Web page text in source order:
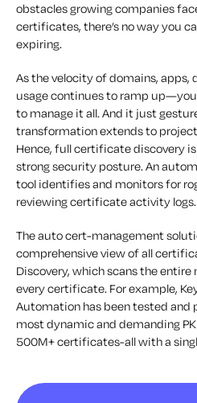
obstacles growing companies
certificates, there’s no way you
expiring.
As the velocity of domains,
usage continues to ramp
to manage it all. And it just
transformation extends to
Hence, full certificate discovery
strong security posture. An
tool identifies and monitors for
reviewing certificate activity logs.
The auto cert-management
comprehensive view of all
Discovery, which scans the
every certificate. For example,
Automation has been tested and
most dynamic and demanding
500M+ certificates-all with a